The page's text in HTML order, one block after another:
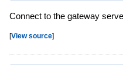
Connect to the gateway
[View source]